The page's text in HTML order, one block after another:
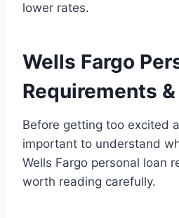
lower rates.
Wells Fargo
Requirements
Before getting too excited
important to understand
Wells Fargo personal loan
worth reading carefully.